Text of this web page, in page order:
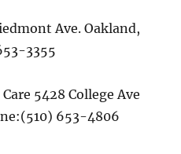
Ave. Oakland,
3355
5428 College Ave
653-4806